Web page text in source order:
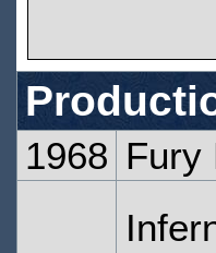
1968 Fury